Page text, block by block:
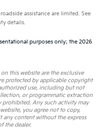
assistance are limited. See
details.
purposes only; the 2026
this website are the exclusive
protected by applicable copyright
use, including but not
or programmatic extraction
prohibited. Any such activity may
you agree not to copy,
any content without the express
the dealer.